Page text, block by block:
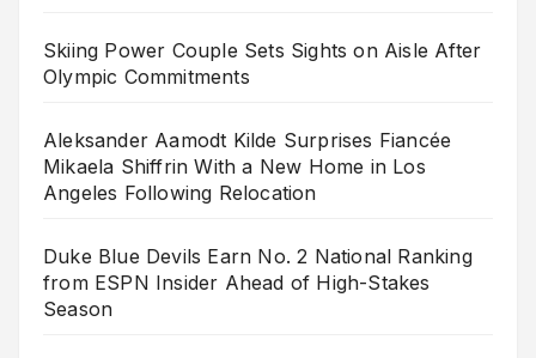
Skiing Power Couple Sets Sights on Aisle After
Olympic Commitments
Aleksander Aamodt Kilde Surprises Fiancée
Mikaela Shiffrin With a New Home in Los
Angeles Following Relocation
Duke Blue Devils Earn No. 2 National Ranking
from ESPN Insider Ahead of High-Stakes
Season